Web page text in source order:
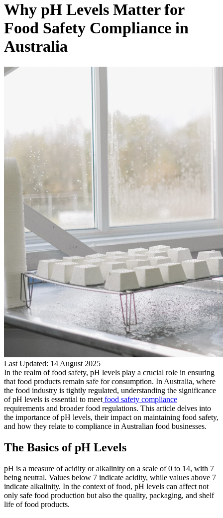
Why pH Levels Matter for
Food Safety Compliance in
Australia
Last Updated: 14 August 2025
In the realm of food safety, pH levels play a crucial role in ensuring
that food products remain safe for consumption. In Australia, where
the food industry is tightly regulated, understanding the significance
of pH levels is essential to meet food safety compliance
requirements and broader food regulations. This article delves into
the importance of pH levels, their impact on maintaining food safety,
and how they relate to compliance in Australian food businesses.
The Basics of pH Levels
pH is a measure of acidity or alkalinity on a scale of 0 to 14, with 7
being neutral. Values below 7 indicate acidity, while values above 7
indicate alkalinity. In the context of food, pH levels can affect not
only safe food production but also the quality, packaging, and shelf
life of food products.